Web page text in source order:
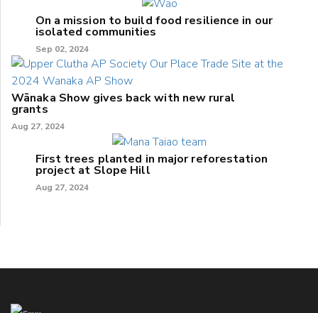
On a mission to build food resilience in our
isolated communities
Sep 02, 2024
Wānaka Show gives back with new rural
grants
Aug 27, 2024
First trees planted in major reforestation
project at Slope Hill
Aug 27, 2024